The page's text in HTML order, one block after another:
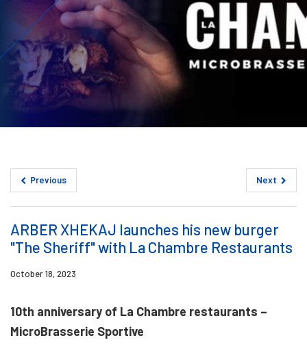
Previous Next
ARBER XHEKAJ launches his new burger
"The Sheriff" with La Chambre Restaurants
October 18, 2023
10th anniversary of La Chambre restaurants –
MicroBrasserie Sportive